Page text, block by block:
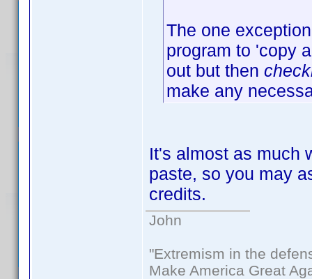
The one
program to 'copy
out but then
make any
It's almost as much
paste, so you may
credits.
John
"Extremism in the
Make America Great